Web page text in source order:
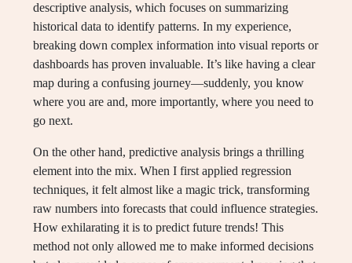
descriptive analysis, which focuses on summarizing
historical data to identify patterns. In my experience,
breaking down complex information into visual reports or
dashboards has proven invaluable. It’s like having a clear
map during a confusing journey—suddenly, you know
where you are and, more importantly, where you need to
go next.
On the other hand, predictive analysis brings a thrilling
element into the mix. When I first applied regression
techniques, it felt almost like a magic trick, transforming
raw numbers into forecasts that could influence strategies.
How exhilarating it is to predict future trends! This
method not only allowed me to make informed decisions